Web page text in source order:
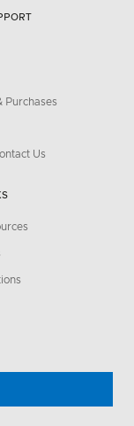
Purchases
Us